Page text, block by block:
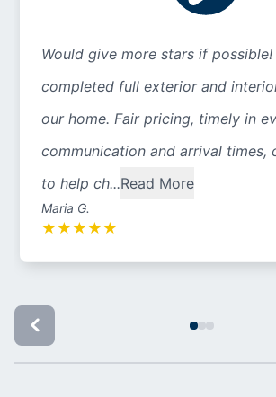
Would give more stars if possible!
completed full exterior and
our home. Fair pricing, timely in
communication and arrival times,
to help ch...Read More
Maria G.
★ ★ ★ ★ ★